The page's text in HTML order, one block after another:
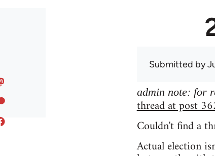
Submitted by
admin note: for
thread at post
Couldn't find a
Actual election